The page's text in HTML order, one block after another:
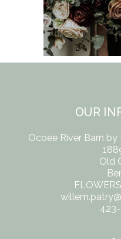
OUR
Ocoee River Barn
Old